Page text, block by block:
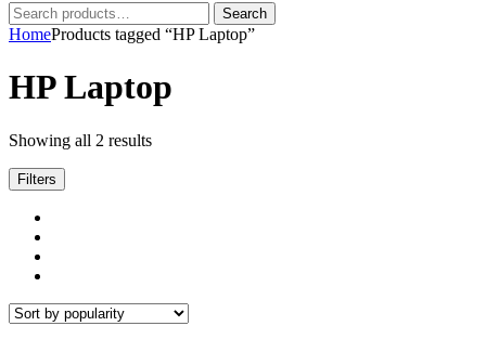
Search
for:
Search
HomeProducts tagged “HP Laptop”
HP Laptop
Showing all 2 results
Filters